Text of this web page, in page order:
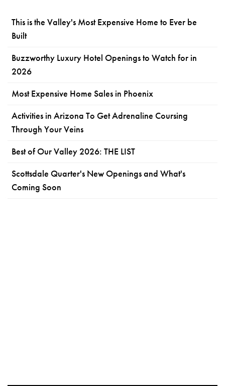
This is the Valley's Most Expensive Home to Ever be
Built
Buzzworthy Luxury Hotel Openings to Watch for in
2026
Most Expensive Home Sales in Phoenix
Activities in Arizona To Get Adrenaline Coursing
Through Your Veins
Best of Our Valley 2026: THE LIST
Scottsdale Quarter's New Openings and What's
Coming Soon